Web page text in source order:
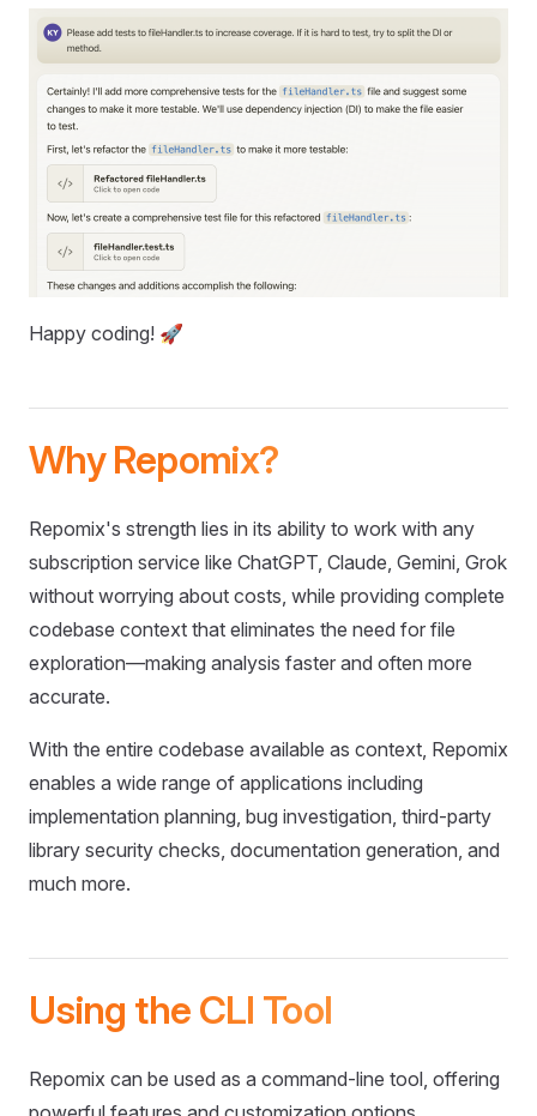
Happy coding! 🚀
Why Repomix?
Repomix's strength lies in its ability to work with any
subscription service like ChatGPT, Claude, Gemini, Grok
without worrying about costs, while providing complete
codebase context that eliminates the need for file
exploration—making analysis faster and often more
accurate.
With the entire codebase available as context, Repomix
enables a wide range of applications including
implementation planning, bug investigation, third-party
library security checks, documentation generation, and
much more.
Using the CLI Tool
Repomix can be used as a command-line tool, offering